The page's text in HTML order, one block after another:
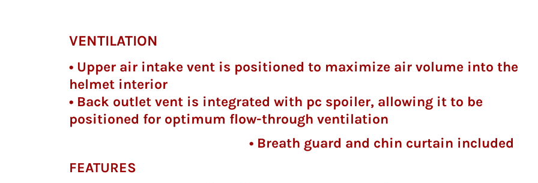
VENTILATION
• Upper air intake vent is positioned to maximize air volume into the
helmet interior
• Back outlet vent is integrated with pc spoiler, allowing it to be
positioned for optimum flow-through ventilation
• Breath guard and chin curtain included
FEATURES